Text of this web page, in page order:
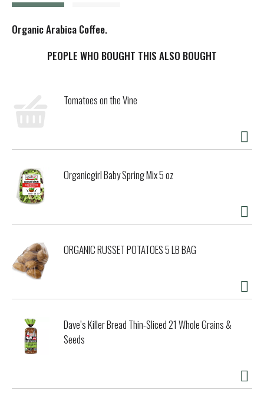
Organic Arabica Coffee.
PEOPLE WHO BOUGHT THIS ALSO BOUGHT
Tomatoes on the Vine
Organicgirl Baby Spring Mix 5 oz
ORGANIC RUSSET POTATOES 5 LB BAG
Dave’s Killer Bread Thin-Sliced 21 Whole Grains &
Seeds